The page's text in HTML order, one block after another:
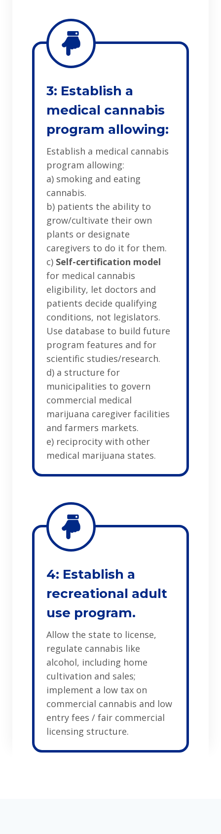
3: Establish a
medical cannabis
program allowing:
Establish a medical cannabis
program allowing:
a) smoking and eating
cannabis.
b) patients the ability to
grow/cultivate their own
plants or designate
caregivers to do it for them.
c) Self-certification model
for medical cannabis
eligibility, let doctors and
patients decide qualifying
conditions, not legislators.
Use database to build future
program features and for
scientific studies/research.
d) a structure for
municipalities to govern
commercial medical
marijuana caregiver facilities
and farmers markets.
e) reciprocity with other
medical marijuana states.
4: Establish a
recreational adult
use program.
Allow the state to license,
regulate cannabis like
alcohol, including home
cultivation and sales;
implement a low tax on
commercial cannabis and low
entry fees / fair commercial
licensing structure.